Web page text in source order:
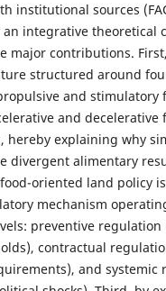
institutional sources
integrative theoretical
major contributions.
structured around
and stimulatory
and decelerative
hereby explaining why
divergent alimentary
oriented land policy
mechanism
preventive
contractual
and systemic